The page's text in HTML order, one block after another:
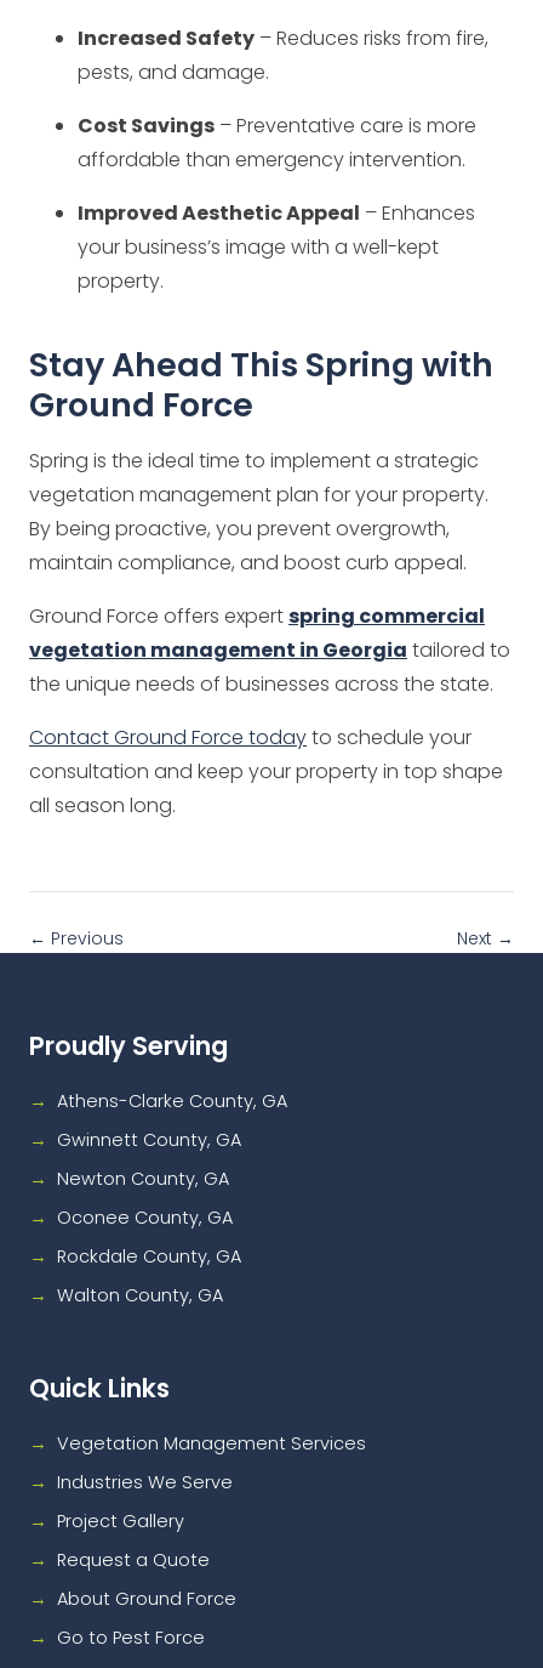
Increased Safety – Reduces risks from fire,
pests, and damage.
Cost Savings – Preventative care is more
affordable than emergency intervention.
Improved Aesthetic Appeal – Enhances
your business’s image with a well-kept
property.
Stay Ahead This Spring with
Ground Force
Spring is the ideal time to implement a strategic
vegetation management plan for your property.
By being proactive, you prevent overgrowth,
maintain compliance, and boost curb appeal.
Ground Force offers expertspring commercial
vegetation management in Georgia tailored to
the unique needs of businesses across the state.
Contact Ground Force todayto schedule your
consultation and keep your property in top shape
all season long.
← Previous Next →
Proudly Serving
Athens-Clarke County, GA
Gwinnett County, GA
Newton County, GA
Oconee County, GA
Rockdale County, GA
Walton County, GA
Quick Links
Vegetation Management Services
Industries We Serve
Project Gallery
Request a Quote
About Ground Force
Go to Pest Force